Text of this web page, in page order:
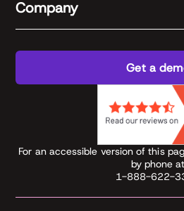
Company
Get a
For an accessible version of this
by phone at
1-888-622-